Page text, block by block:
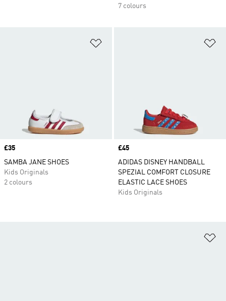
7 colours
Price
£35
SAMBA JANE SHOES
Kids Originals
2 colours
Price
£45
ADIDAS DISNEY HANDBALL
SPEZIAL COMFORT CLOSURE
ELASTIC LACE SHOES
Kids Originals